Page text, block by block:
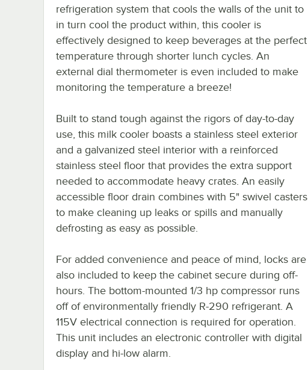
refrigeration system that cools the walls of the unit to
in turn cool the product within, this cooler is
effectively designed to keep beverages at the perfect
temperature through shorter lunch cycles. An
external dial thermometer is even included to make
monitoring the temperature a breeze!
Built to stand tough against the rigors of day-to-day
use, this milk cooler boasts a stainless steel exterior
and a galvanized steel interior with a reinforced
stainless steel floor that provides the extra support
needed to accommodate heavy crates. An easily
accessible floor drain combines with 5" swivel casters
to make cleaning up leaks or spills and manually
defrosting as easy as possible.
For added convenience and peace of mind, locks are
also included to keep the cabinet secure during off-
hours. The bottom-mounted 1/3 hp compressor runs
off of environmentally friendly R-290 refrigerant. A
115V electrical connection is required for operation.
This unit includes an electronic controller with digital
display and hi-low alarm.